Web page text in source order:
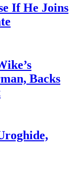
If He Joins
Backs